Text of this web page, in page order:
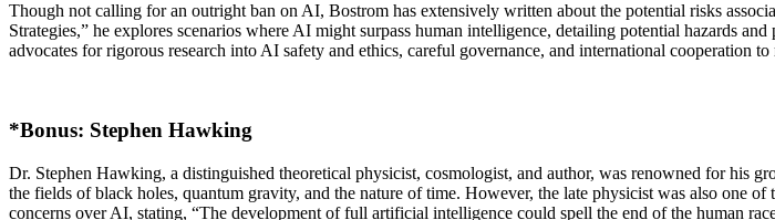
Though not calling for an outright ban on AI, Bostrom has extensively written about the potential risks
Strategies,” he explores scenarios where AI might surpass human intelligence, detailing potential hazards
advocates for rigorous research into AI safety and ethics, careful governance, and international cooperation
*Bonus: Stephen Hawking
Dr. Stephen Hawking, a distinguished theoretical physicist, cosmologist, and author, was renowned for his
the fields of black holes, quantum gravity, and the nature of time. However, the late physicist was also one
concerns over AI, stating, “The development of full artificial intelligence could spell the end of the human